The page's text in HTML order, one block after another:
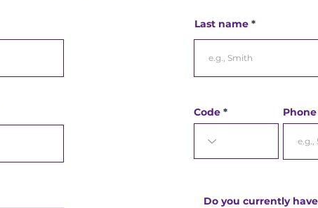
Last name
Code Phone
Do you currently